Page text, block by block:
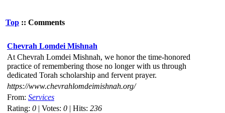
Top :: Comments
Chevrah Lomdei Mishnah
At Chevrah Lomdei Mishnah, we honor the time-honored
practice of remembering those no longer with us through
dedicated Torah scholarship and fervent prayer.
https://www.chevrahlomdeimishnah.org/
From: Services
Rating: 0 | Votes: 0 | Hits: 236